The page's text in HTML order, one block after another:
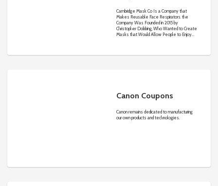
Cambridge Mask Co Is a Company that
Makes Reusable Face Respirators. the
Company Was Founded in 2015 by
Christopher Dobbing, Who Wanted to Create
Masks that Would Allow People to Enjoy
Canon Coupons
Canon remains dedicated to manufacturing
our own products and technologies.